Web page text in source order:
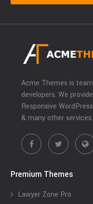
Acme Themes is
developers. We
Responsive
& many other services.
Premium Themes
Lawyer Zone Pro